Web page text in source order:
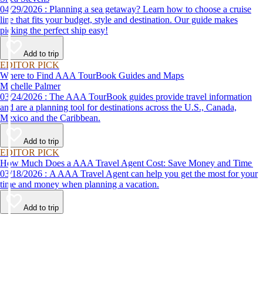
04/29/2026 : Planning a sea getaway? Learn how to choose a cruise
line that fits your budget, style and destination. Our guide makes
picking the perfect ship easy!
Add to trip
EDITOR PICK
Where to Find AAA TourBook Guides and Maps
Michelle Palmer
03/24/2026 : The AAA TourBook guides provide travel information
and are a planning tool for destinations across the U.S., Canada,
Mexico and the Caribbean.
Add to trip
EDITOR PICK
How Much Does a AAA Travel Agent Cost: Save Money and Time
03/18/2026 : A AAA Travel Agent can help you get the most for your
time and money when planning a vacation.
Add to trip